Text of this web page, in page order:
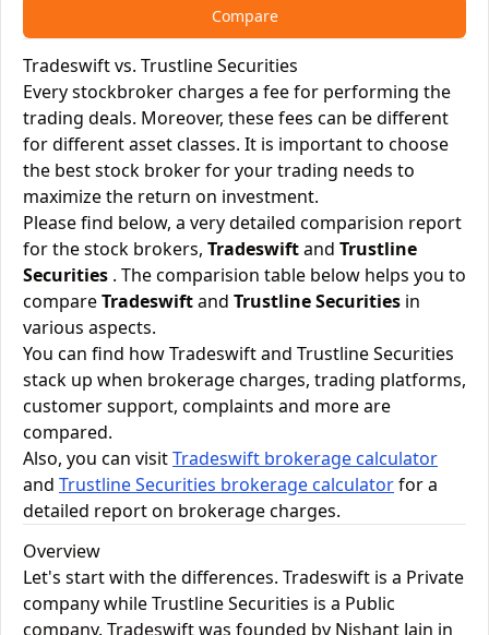
Compare
Tradeswift vs. Trustline Securities
Every stockbroker charges a fee for performing the
trading deals. Moreover, these fees can be different
for different asset classes. It is important to choose
the best stock broker for your trading needs to
maximize the return on investment.
Please find below, a very detailed comparision report
for the stock brokers, Tradeswiftand Trustline
Securities . The comparision table below helps you to
compareTradeswiftand Trustline Securities in
various aspects.
You can find how Tradeswift and Trustline Securities
stack up when brokerage charges, trading platforms,
customer support, complaints and more are
compared.
Also, you can visitTradeswift brokerage calculator
and Trustline Securities brokerage calculatorfor a
detailed report on brokerage charges.
Overview
Let's start with the differences. Tradeswift is a Private
company while Trustline Securities is a Public
company. Tradeswift was founded by Nishant Jain in